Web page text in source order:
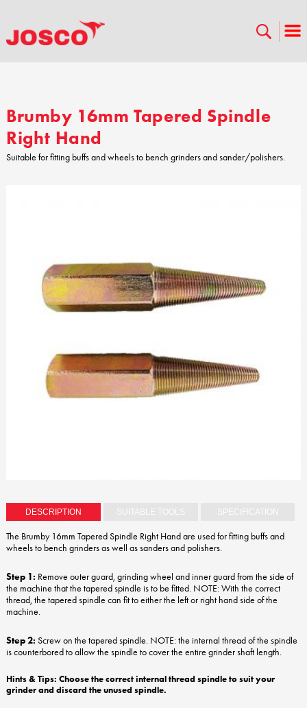
Brumby 16mm Tapered Spindle
Right Hand
Suitable for fitting buffs and wheels to bench grinders and sander/polishers.
DESCRIPTION SUITABLE TOOLS SPECIFICATION
The Brumby 16mm Tapered Spindle Right Hand are used for fitting buffs and
wheels to bench grinders as well as sanders and polishers.
Step 1: Remove outer guard, grinding wheel and inner guard from the side of
the machine that the tapered spindle is to be fitted. NOTE: With the correct
thread, the tapered spindle can fit to either the left or right hand side of the
machine.
Step 2: Screw on the tapered spindle. NOTE: the internal thread of the spindle
is counterbored to allow the spindle to cover the entire grinder shaft length.
Hints & Tips: Choose the correct internal thread spindle to suit your
grinder and discard the unused spindle.